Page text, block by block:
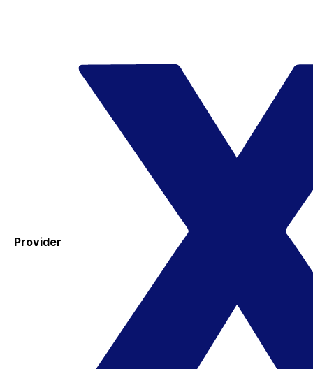
Provider